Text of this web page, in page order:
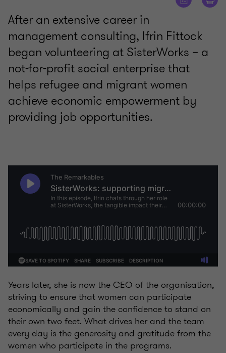
After an extensive career in
management consulting, Ifrin Fittock
began volunteering at SisterWorks – a
not-for-profit social enterprise that
helps refugee and migrant women
achieve economic empowerment by
providing job opportunities.
Years later, she is now the CEO of the organisation,
striving to ensure that women can participate
economically and gain the confidence to stand on
their own two feet. What drives her and the team
every day is the generosity and gratitude from the
women who participate in the programs.